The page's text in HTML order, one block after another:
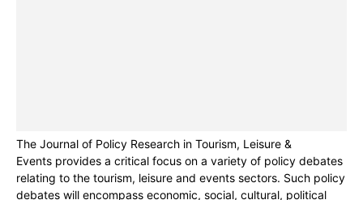
The Journal of Policy Research in Tourism, Leisure &
Events provides a critical focus on a variety of policy debates
relating to the tourism, leisure and events sectors. Such policy
debates will encompass economic, social, cultural, political